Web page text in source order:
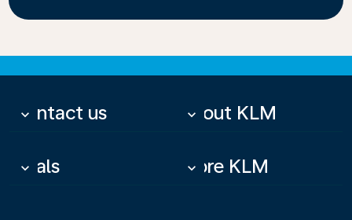
Contact us
keyboard_arrow_down About KLM
keyboard_arrow_down
Deals
keyboard_arrow_down More KLM
keyboard_arrow_down